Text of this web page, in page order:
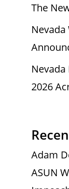
The
Nevada
Nevada
2026
Adam
ASUN